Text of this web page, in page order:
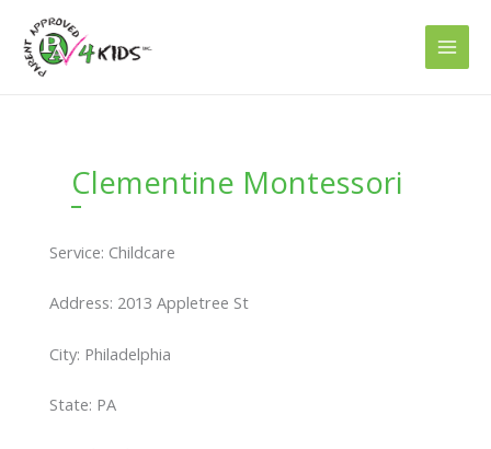
content
Clementine Montessori
Service: Childcare
Address: 2013 Appletree St
City: Philadelphia
State: PA